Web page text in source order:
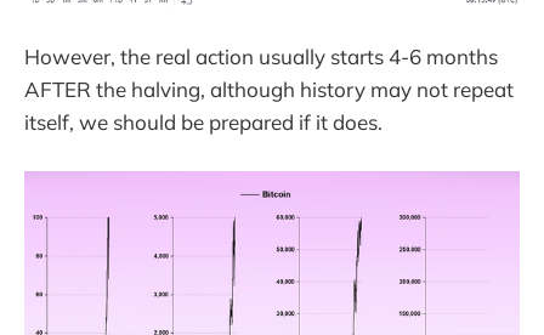
However, the real action usually starts 4-6 months
AFTER the halving, although history may not repeat
itself, we should be prepared if it does.